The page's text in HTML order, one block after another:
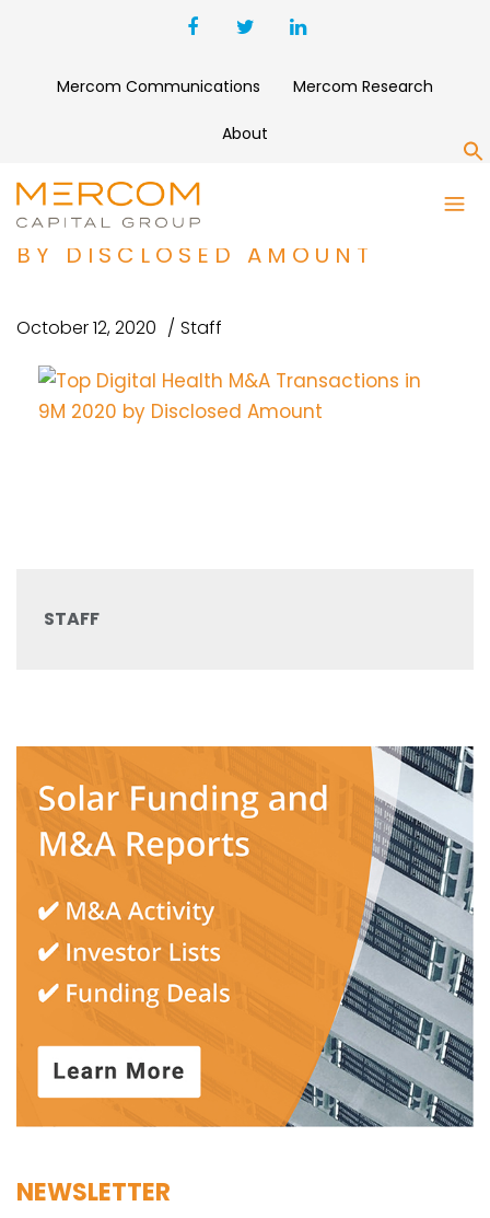
Mercom Communications Mercom Research
About
TOP DIGITAL HEALTH M&A
TRANSACTIONS IN 9M 2020
BY DISCLOSED AMOUNT
October 12, 2020 Staff
STAFF
NEWSLETTER